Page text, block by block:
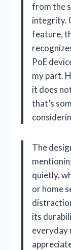
from the
integrity.
feature,
PoE
my part.
it does
that’s
The
quietly,
or home
its
everyday